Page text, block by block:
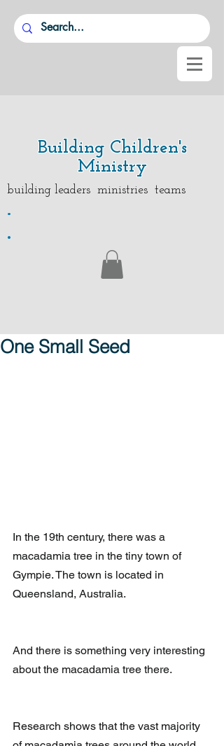
Building Children's
Ministry
building leaders ministries teams
.
.
One Small Seed
In the 19th century, there was a
macadamia tree in the tiny town of
Gympie. The town is located in
Queensland, Australia.
And there is something very interesting
about the macadamia tree there.
Research shows that the vast majority